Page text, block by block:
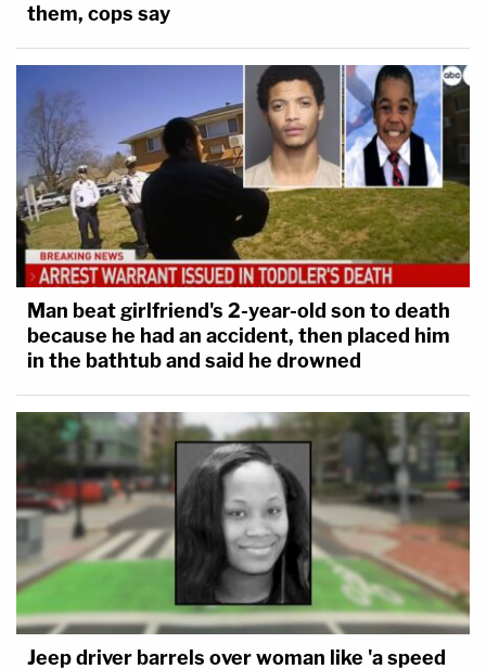
them, cops say
Man beat girlfriend's 2-year-old son to death
because he had an accident, then placed him
in the bathtub and said he drowned
Jeep driver barrels over woman like 'a speed